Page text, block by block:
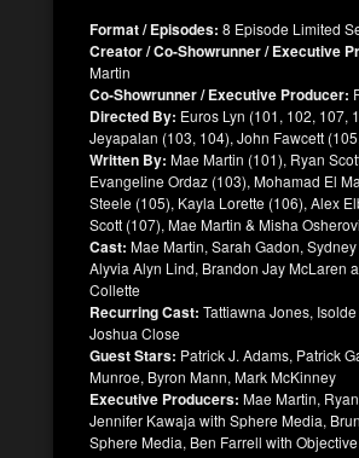
Format / Episodes: 8 Episode Limited
Creator / Co-Showrunner / Executive
Martin
Co-Showrunner / Executive Producer:
Directed By: Euros Lyn (101, 102, 107,
Jeyapalan (103, 104), John Fawcett
Written By: Mae Martin (101), Ryan
Evangeline Ordaz (103), Mohamad El
Steele (105), Kayla Lorette (106), Alex
Scott (107), Mae Martin & Misha
Cast: Mae Martin, Sarah Gadon, Sydney
Alyvia Alyn Lind, Brandon Jay McLaren
Collette
Recurring Cast: Tattiawna Jones,
Joshua Close
Guest Stars: Patrick J. Adams, Patrick
Munroe, Byron Mann, Mark McKinney
Executive Producers: Mae Martin,
Jennifer Kawaja with Sphere Media,
Sphere Media, Ben Farrell with